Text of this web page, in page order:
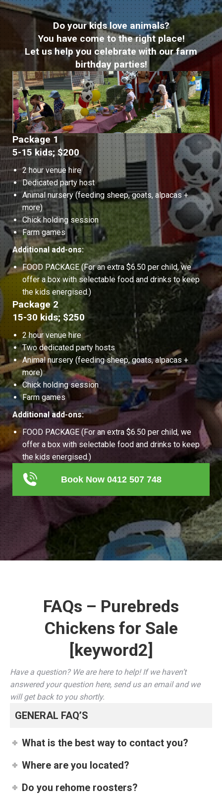
Do your kids love animals?
You have come to the right place!
Let us help you celebrate with our farm
birthday parties!
Package 1
5-15 kids; $200
2 hour venue hire
Dedicated party host
Animal nursery (feeding sheep, goats, alpacas +
more)
Chick holding session
Farm games
Additional add-ons:
FOOD PACKAGE (For an extra $6.50 per child, we
offer a box with selectable food and drinks to keep
the kids energised.)
Package 2
15-30 kids; $250
2 hour venue hire
Two dedicated party hosts
Animal nursery (feeding sheep, goats, alpacas +
more)
Chick holding session
Farm games
Additional add-ons:
FOOD PACKAGE (For an extra $6.50 per child, we
offer a box with selectable food and drinks to keep
the kids energised.)
Book Now 0412 507 748
FAQs – Purebreds
Chickens for Sale
[keyword2]
Have a question? We are here to help! If we haven’t
answered your question here, send us an email and we
will get back to you shortly.
GENERAL FAQ’S
What is the best way to contact you?
Where are you located?
Do you rehome roosters?